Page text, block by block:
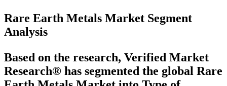
Rare Earth Metals Market Segment
Analysis
Based on the research, Verified Market
Research® has segmented the global Rare